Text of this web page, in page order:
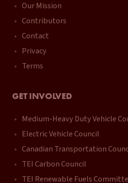
Our Mission
Contributors
Contact
Privacy
Terms
GET INVOLVED
Medium-Heavy Duty Vehicle
Electric Vehicle Council
Canadian Transportation
TEI Carbon Council
TEI Renewable Fuels